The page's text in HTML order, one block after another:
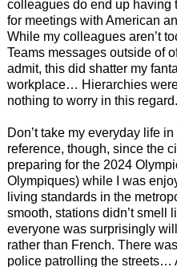
colleagues do end up having
for meetings with American
While my colleagues aren’t
Teams messages outside of
admit, this did shatter my
workplace… Hierarchies
nothing to worry in this regard.
Don’t take my everyday life
reference, though, since the
preparing for the 2024
Olympiques) while I was
living standards in the
smooth, stations didn’t smell
everyone was surprisingly
rather than French. There
police patrolling the streets…